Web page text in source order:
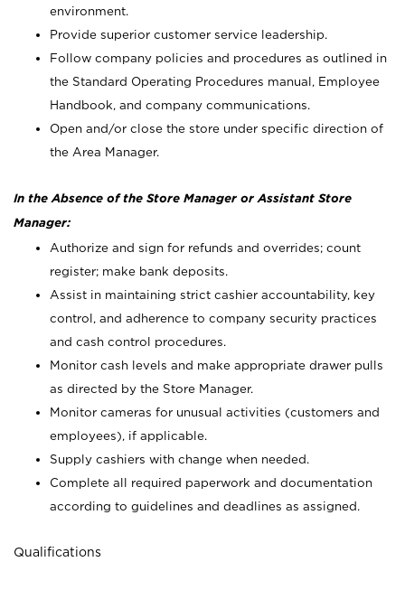
environment.
Provide superior customer service leadership.
Follow company policies and procedures as outlined in
the Standard Operating Procedures manual, Employee
Handbook, and company communications.
Open and/or close the store under specific direction of
the Area Manager.
In the Absence of the Store Manager or Assistant Store
Manager:
Authorize and sign for refunds and overrides; count
register; make bank deposits.
Assist in maintaining strict cashier accountability, key
control, and adherence to company security practices
and cash control procedures.
Monitor cash levels and make appropriate drawer pulls
as directed by the Store Manager.
Monitor cameras for unusual activities (customers and
employees), if applicable.
Supply cashiers with change when needed.
Complete all required paperwork and documentation
according to guidelines and deadlines as assigned.
Qualifications